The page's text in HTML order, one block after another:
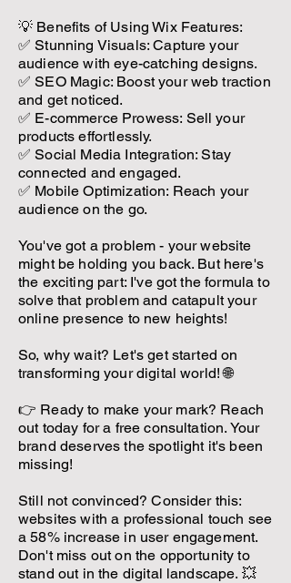
💡 Benefits of Using Wix Features:
✅ Stunning Visuals: Capture your
audience with eye-catching designs.
✅ SEO Magic: Boost your web traction
and get noticed.
✅ E-commerce Prowess: Sell your
products effortlessly.
✅ Social Media Integration: Stay
connected and engaged.
✅ Mobile Optimization: Reach your
audience on the go.
You've got a problem - your website
might be holding you back. But here's
the exciting part: I've got the formula to
solve that problem and catapult your
online presence to new heights!
So, why wait? Let's get started on
transforming your digital world! 🌐
👉 Ready to make your mark? Reach
out today for a free consultation. Your
brand deserves the spotlight it's been
missing!
Still not convinced? Consider this:
websites with a professional touch see
a 58% increase in user engagement.
Don't miss out on the opportunity to
stand out in the digital landscape. 💥